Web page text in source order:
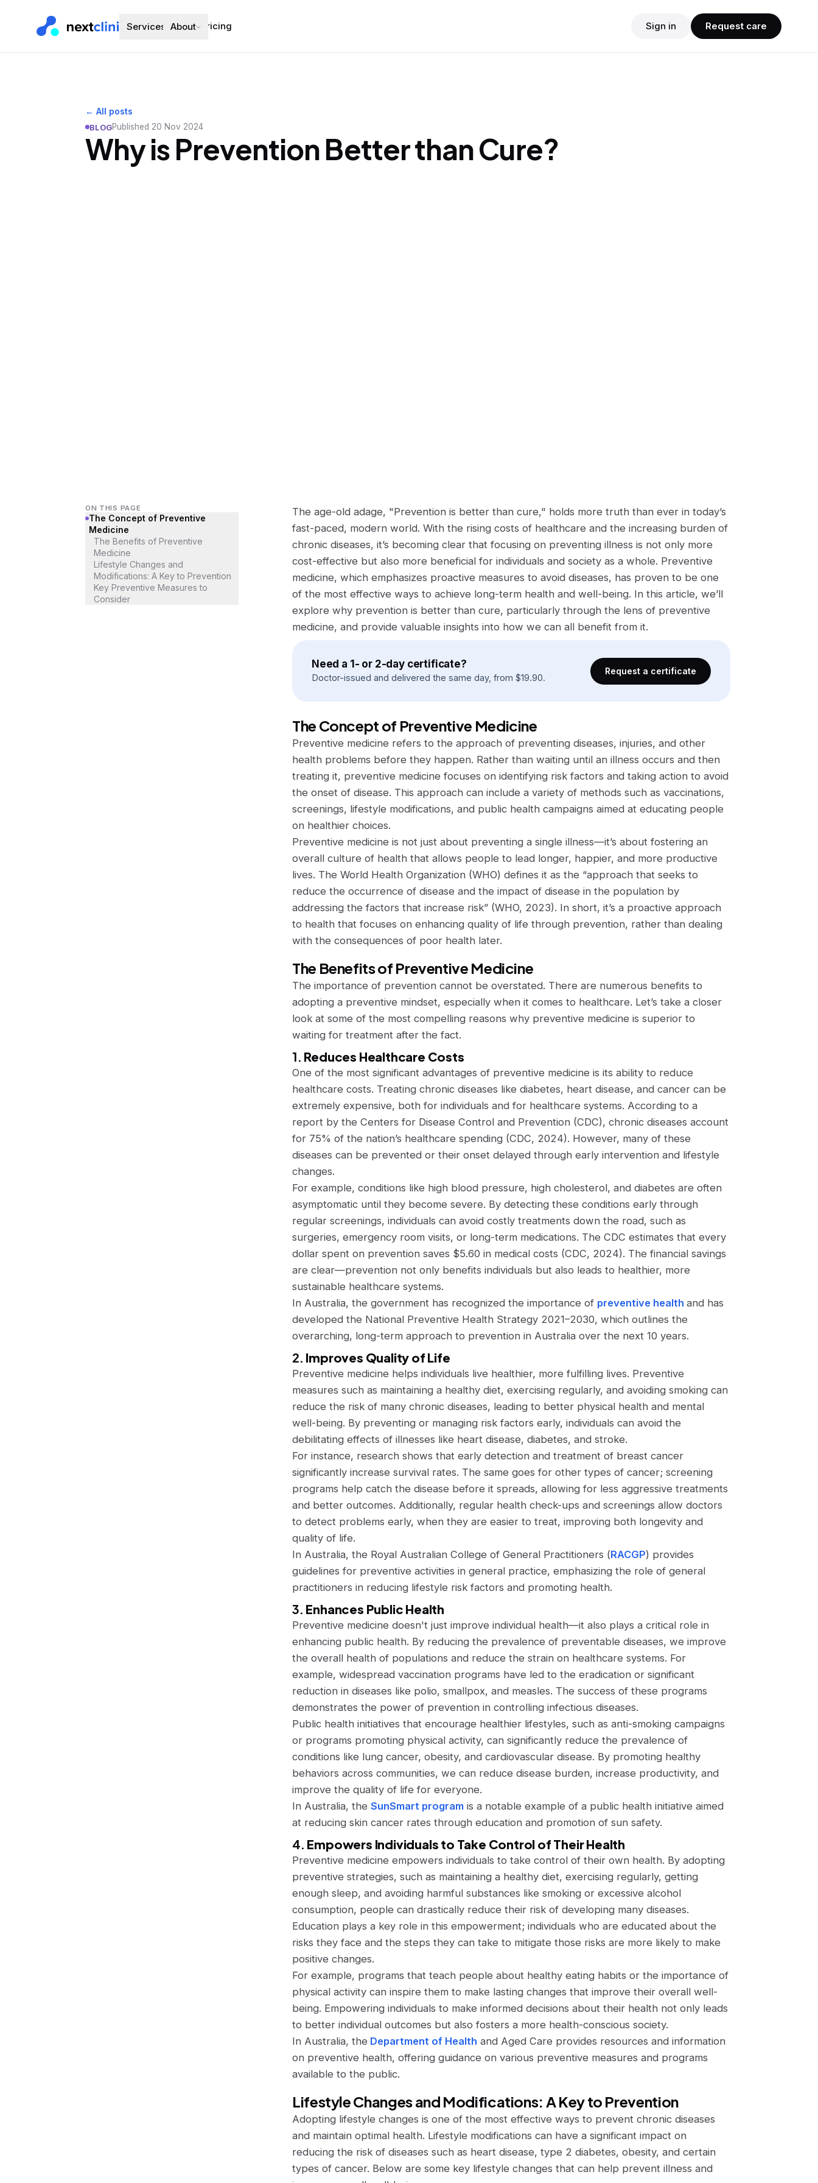
Services About Pricing Sign in Request care
← All posts
BLOGPublished 20 Nov 2024
Why is Prevention Better than Cure?
ON THIS PAGE
The Concept of Preventive
Medicine
The Benefits of Preventive
Medicine
Lifestyle Changes and
Modifications: A Key to Prevention
Key Preventive Measures to
Consider
The age-old adage, "Prevention is better than cure," holds more truth than ever in today’s
fast-paced, modern world. With the rising costs of healthcare and the increasing burden of
chronic diseases, it’s becoming clear that focusing on preventing illness is not only more
cost-effective but also more beneficial for individuals and society as a whole. Preventive
medicine, which emphasizes proactive measures to avoid diseases, has proven to be one
of the most effective ways to achieve long-term health and well-being. In this article, we’ll
explore why prevention is better than cure, particularly through the lens of preventive
medicine, and provide valuable insights into how we can all benefit from it.
Need a 1- or 2-day certificate?
Doctor-issued and delivered the same day, from $19.90.
Request a certificate
The Concept of Preventive Medicine
Preventive medicine refers to the approach of preventing diseases, injuries, and other
health problems before they happen. Rather than waiting until an illness occurs and then
treating it, preventive medicine focuses on identifying risk factors and taking action to avoid
the onset of disease. This approach can include a variety of methods such as vaccinations,
screenings, lifestyle modifications, and public health campaigns aimed at educating people
on healthier choices.
Preventive medicine is not just about preventing a single illness—it’s about fostering an
overall culture of health that allows people to lead longer, happier, and more productive
lives. The World Health Organization (WHO) defines it as the “approach that seeks to
reduce the occurrence of disease and the impact of disease in the population by
addressing the factors that increase risk” (WHO, 2023). In short, it’s a proactive approach
to health that focuses on enhancing quality of life through prevention, rather than dealing
with the consequences of poor health later.
The Benefits of Preventive Medicine
The importance of prevention cannot be overstated. There are numerous benefits to
adopting a preventive mindset, especially when it comes to healthcare. Let’s take a closer
look at some of the most compelling reasons why preventive medicine is superior to
waiting for treatment after the fact.
1. Reduces Healthcare Costs
One of the most significant advantages of preventive medicine is its ability to reduce
healthcare costs. Treating chronic diseases like diabetes, heart disease, and cancer can be
extremely expensive, both for individuals and for healthcare systems. According to a
report by the Centers for Disease Control and Prevention (CDC), chronic diseases account
for 75% of the nation’s healthcare spending (CDC, 2024). However, many of these
diseases can be prevented or their onset delayed through early intervention and lifestyle
changes.
For example, conditions like high blood pressure, high cholesterol, and diabetes are often
asymptomatic until they become severe. By detecting these conditions early through
regular screenings, individuals can avoid costly treatments down the road, such as
surgeries, emergency room visits, or long-term medications. The CDC estimates that every
dollar spent on prevention saves $5.60 in medical costs (CDC, 2024). The financial savings
are clear—prevention not only benefits individuals but also leads to healthier, more
sustainable healthcare systems.
In Australia, the government has recognized the importance of preventive health and has
developed the National Preventive Health Strategy 2021–2030, which outlines the
overarching, long-term approach to prevention in Australia over the next 10 years.
2. Improves Quality of Life
Preventive medicine helps individuals live healthier, more fulfilling lives. Preventive
measures such as maintaining a healthy diet, exercising regularly, and avoiding smoking can
reduce the risk of many chronic diseases, leading to better physical health and mental
well-being. By preventing or managing risk factors early, individuals can avoid the
debilitating effects of illnesses like heart disease, diabetes, and stroke.
For instance, research shows that early detection and treatment of breast cancer
significantly increase survival rates. The same goes for other types of cancer; screening
programs help catch the disease before it spreads, allowing for less aggressive treatments
and better outcomes. Additionally, regular health check-ups and screenings allow doctors
to detect problems early, when they are easier to treat, improving both longevity and
quality of life.
In Australia, the Royal Australian College of General Practitioners (RACGP) provides
guidelines for preventive activities in general practice, emphasizing the role of general
practitioners in reducing lifestyle risk factors and promoting health.
3. Enhances Public Health
Preventive medicine doesn't just improve individual health—it also plays a critical role in
enhancing public health. By reducing the prevalence of preventable diseases, we improve
the overall health of populations and reduce the strain on healthcare systems. For
example, widespread vaccination programs have led to the eradication or significant
reduction in diseases like polio, smallpox, and measles. The success of these programs
demonstrates the power of prevention in controlling infectious diseases.
Public health initiatives that encourage healthier lifestyles, such as anti-smoking campaigns
or programs promoting physical activity, can significantly reduce the prevalence of
conditions like lung cancer, obesity, and cardiovascular disease. By promoting healthy
behaviors across communities, we can reduce disease burden, increase productivity, and
improve the quality of life for everyone.
In Australia, the SunSmart program is a notable example of a public health initiative aimed
at reducing skin cancer rates through education and promotion of sun safety.
4. Empowers Individuals to Take Control of Their Health
Preventive medicine empowers individuals to take control of their own health. By adopting
preventive strategies, such as maintaining a healthy diet, exercising regularly, getting
enough sleep, and avoiding harmful substances like smoking or excessive alcohol
consumption, people can drastically reduce their risk of developing many diseases.
Education plays a key role in this empowerment; individuals who are educated about the
risks they face and the steps they can take to mitigate those risks are more likely to make
positive changes.
For example, programs that teach people about healthy eating habits or the importance of
physical activity can inspire them to make lasting changes that improve their overall well-
being. Empowering individuals to make informed decisions about their health not only leads
to better individual outcomes but also fosters a more health-conscious society.
In Australia, the Department of Health and Aged Care provides resources and information
on preventive health, offering guidance on various preventive measures and programs
available to the public.
Lifestyle Changes and Modifications: A Key to Prevention
Adopting lifestyle changes is one of the most effective ways to prevent chronic diseases
and maintain optimal health. Lifestyle modifications can have a significant impact on
reducing the risk of diseases such as heart disease, type 2 diabetes, obesity, and certain
types of cancer. Below are some key lifestyle changes that can help prevent illness and